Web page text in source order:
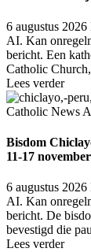
6 augustus 2026
AI. Kan
bericht. Een
Catholic
Lees verder
Catholic News
Bisdom
11-17 november
6 augustus 2026
AI. Kan
bericht. De
bevestigd die
Lees verder